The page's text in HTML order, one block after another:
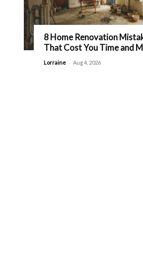
8 Home Renovation
That Cost You Time and
Lorraine - Aug 4, 2026